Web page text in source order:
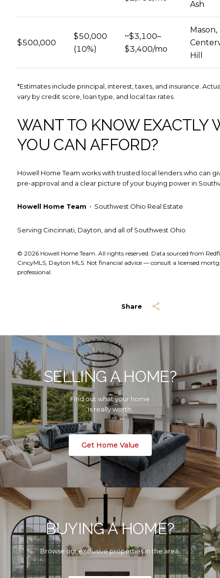
Share
Ash
$500,000
$50,000
(10%)
~$3,100–
$3,400/mo
Mason,
Hill
*Estimates include principal, interest, taxes, and insurance.
vary by credit score, loan type, and local tax rates.
WANT TO KNOW EXACTLY
YOU CAN AFFORD?
Howell Home Team works with trusted local lenders who can
pre-approval and a clear picture of your buying power in
Howell Home Team • Southwest Ohio Real Estate
Serving Cincinnati, Dayton, and all of Southwest Ohio
© 2026 Howell Home Team. All rights reserved. Data sourced from
CincyMLS, Dayton MLS. Not financial advice — consult a licensed
professional.
SELLING A HOME?
Find out what your home
is really worth.
Get Home Value
BUYING A HOME?
Browse our exclusive properties in the area.